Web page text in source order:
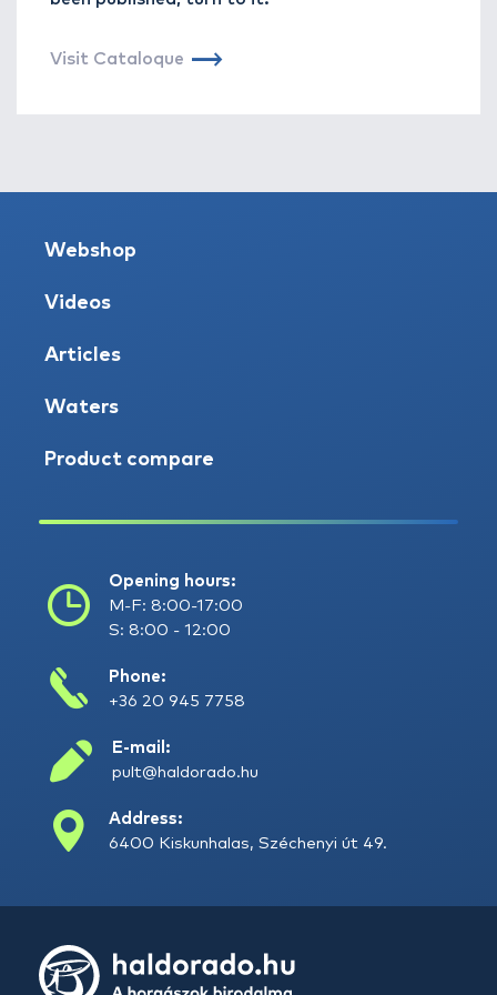
Visit Cataloque
Webshop
Videos
Articles
Waters
Product compare
Opening hours:
M-F: 8:00-17:00
S: 8:00 - 12:00
Phone:
+36 20 945 7758
E-mail:
pult@haldorado.hu
Address:
6400 Kiskunhalas, Széchenyi út 49.